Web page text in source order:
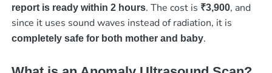
report is ready within 2 hours. The cost is ₹3,900, and
since it uses sound waves instead of radiation, it is
completely safe for both mother and baby.